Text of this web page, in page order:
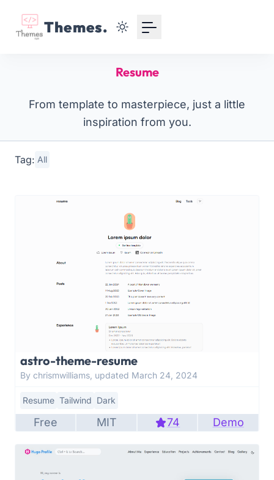
Themes.
Resume
From template to masterpiece, just a little
inspiration from you.
Tag: All
astro-theme-resume
By chrismwilliams, updated March 24, 2024
Resume Tailwind Dark
Free MIT 74 Demo
Signup with Google